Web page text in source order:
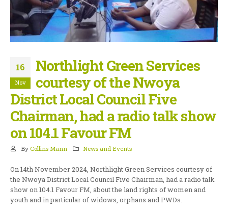
16
Nov
Northlight Green Services
courtesy of the Nwoya
District Local Council Five
Chairman, had a radio talk show
on 104.1 Favour FM
By Collins Mann News and Events
On 14th November 2024, Northlight Green Services courtesy of
the Nwoya District Local Council Five Chairman, had a radio talk
show on 104.1 Favour FM, about the land rights of women and
youth and in particular of widows, orphans and PWDs.